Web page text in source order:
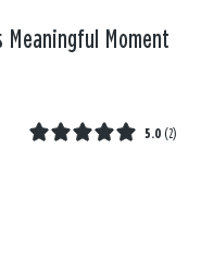
Meaningful Moment
5.0 (2)